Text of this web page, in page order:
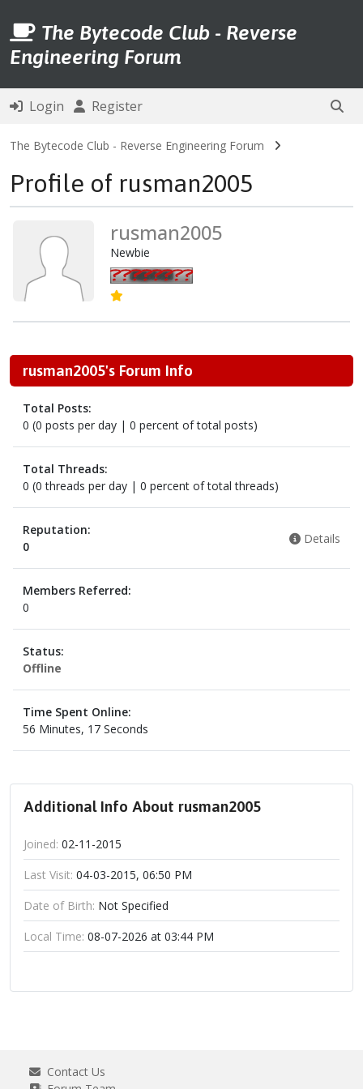
The Bytecode Club - Reverse
Engineering Forum
Login Register
The Bytecode Club - Reverse Engineering Forum
Profile of rusman2005
rusman2005
Newbie
rusman2005's Forum Info
Total Posts:
0 (0 posts per day | 0 percent of total posts)
Total Threads:
0 (0 threads per day | 0 percent of total threads)
Reputation:
0
Details
Members Referred:
0
Status:
Offline
Time Spent Online:
56 Minutes, 17 Seconds
Additional Info About rusman2005
Joined: 02-11-2015
Last Visit: 04-03-2015, 06:50 PM
Date of Birth: Not Specified
Local Time: 08-07-2026 at 03:44 PM
Contact Us